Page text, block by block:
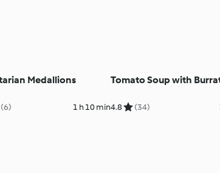
Medallions
(6) 1 h 10 min
Tomato Soup with
4.8 (34)